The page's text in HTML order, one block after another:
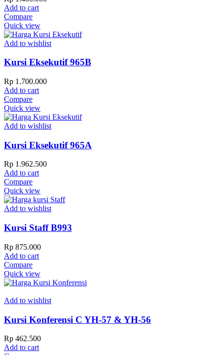
Add to cart
Compare
Quick view
Add to wishlist
Kursi Eksekutif 965B
Rp 1.700.000
Add to cart
Compare
Quick view
Add to wishlist
Kursi Eksekutif 965A
Rp 1.962.500
Add to cart
Compare
Quick view
Add to wishlist
Kursi Staff B993
Rp 875.000
Add to cart
Compare
Quick view
Add to wishlist
Kursi Konferensi C YH-57 & YH-56
Rp 462.500
Add to cart